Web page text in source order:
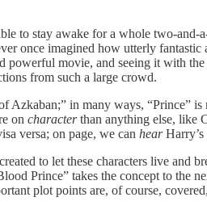
to stay awake for a whole two-
once imagined how utterly
movie, and seeing it with
from such a large crowd.
Azkaban;” in many ways, “Prince” is
on characterthan anything else, like
versa; on page, we can hear
to let these characters live and
Prince” takes the concept to the
plot points are, of course,